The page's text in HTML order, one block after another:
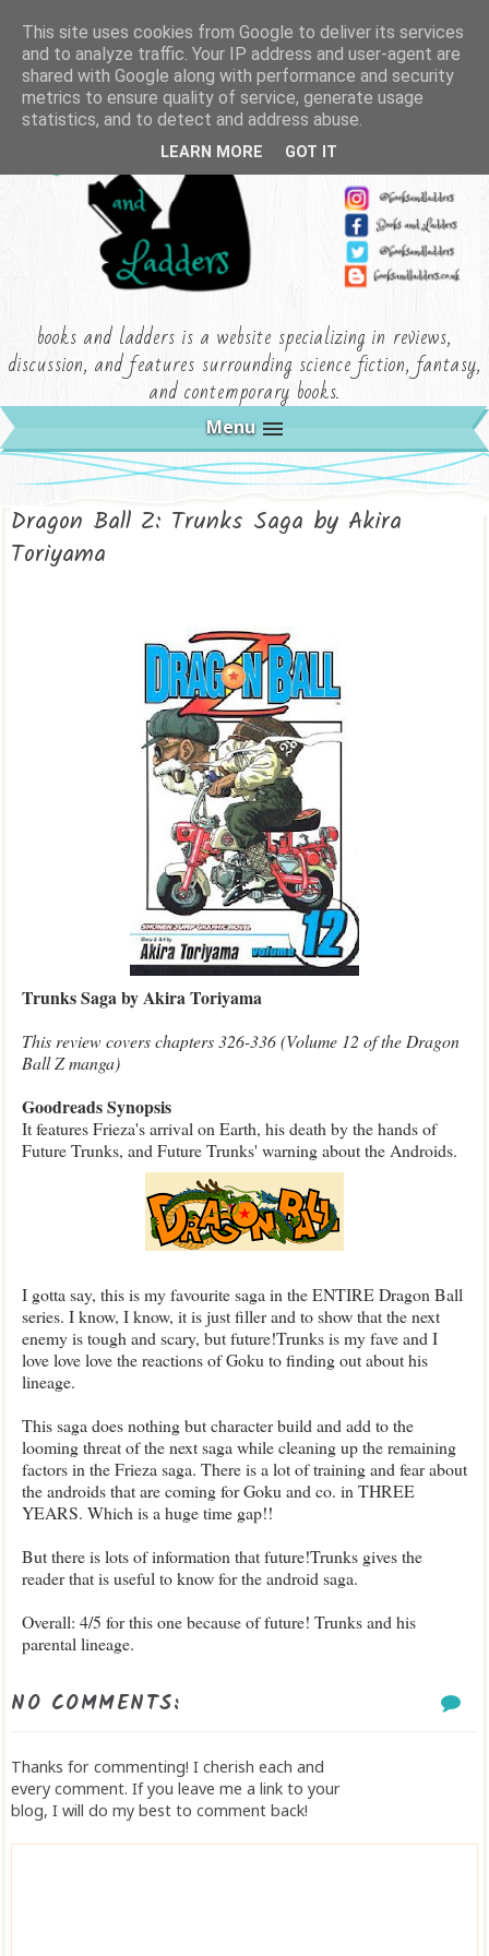
books and ladders is a website specializing in reviews,
discussion, and features surrounding science fiction, fantasy,
and contemporary books.
Menu
Dragon Ball Z: Trunks Saga by Akira
Toriyama
Trunks Saga by Akira Toriyama
This review covers chapters 326-336 (Volume 12 of the Dragon
Ball Z manga)
Goodreads Synopsis
It features Frieza's arrival on Earth, his death by the hands of
Future Trunks, and Future Trunks' warning about the Androids.
I gotta say, this is my favourite saga in the ENTIRE Dragon Ball
series. I know, I know, it is just filler and to show that the next
enemy is tough and scary, but future!Trunks is my fave and I
love love love the reactions of Goku to finding out about his
lineage.
This saga does nothing but character build and add to the
looming threat of the next saga while cleaning up the remaining
factors in the Frieza saga. There is a lot of training and fear about
the androids that are coming for Goku and co. in THREE
YEARS. Which is a huge time gap!!
But there is lots of information that future!Trunks gives the
reader that is useful to know for the android saga.
Overall: 4/5 for this one because of future! Trunks and his
parental lineage.
NO COMMENTS:
Thanks for commenting! I cherish each and
every comment. If you leave me a link to your
blog, I will do my best to comment back!
This site uses cookies from Google to deliver its services
and to analyze traffic. Your IP address and user-agent are
shared with Google along with performance and security
metrics to ensure quality of service, generate usage
statistics, and to detect and address abuse.
LEARN MORE GOT IT